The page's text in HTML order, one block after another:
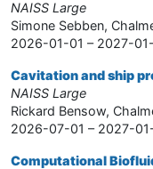
NAISS Large
Simone Sebben,
2026-01-01 – 2027-
Cavitation and ship
NAISS Large
Rickard Bensow,
2026-07-01 – 2027-
Computational